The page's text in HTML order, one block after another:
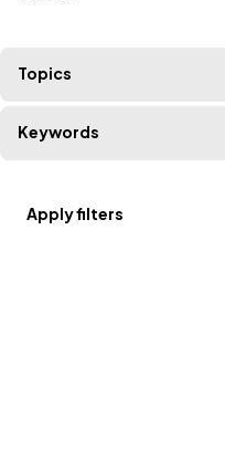
Topics
Keywords